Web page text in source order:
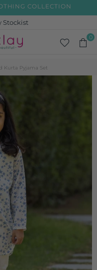
COLLECTION
Stockist
0
Kurta Pyjama Set